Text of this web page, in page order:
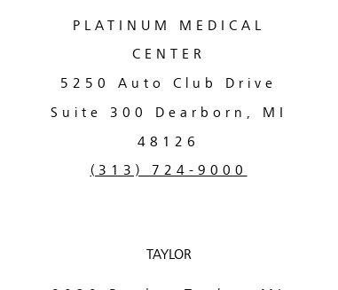
PLATINUM MEDICAL
CENTER
5250 Auto Club Drive
Suite 300 Dearborn, MI
48126
(313) 724-9000
TAYLOR